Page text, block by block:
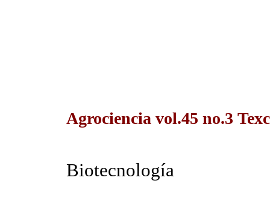
Agrociencia vol.45 no.3
Biotecnología